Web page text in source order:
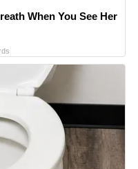
When You See Her